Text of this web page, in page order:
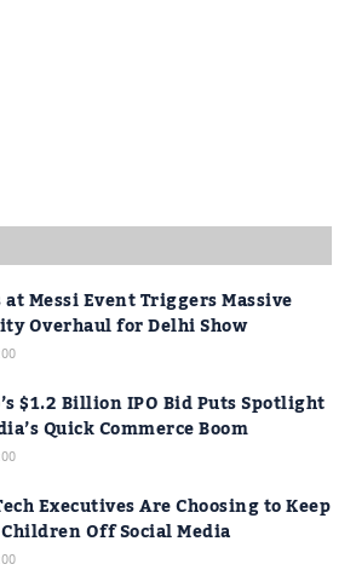
at Messi Event Triggers Massive
Overhaul for Delhi Show
$1.2 Billion IPO Bid Puts Spotlight
Quick Commerce Boom
Executives Are Choosing to Keep
Off Social Media